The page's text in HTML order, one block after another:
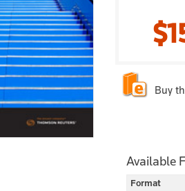
Buy
Available
Format